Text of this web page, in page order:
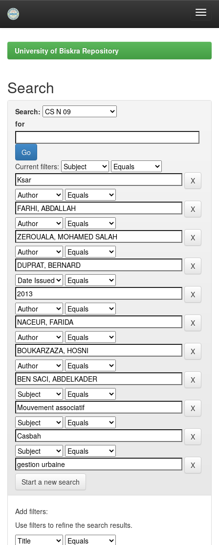
navigationUniversity of Biskra Repository
Search
Search:
for
Current filters:
Start a new search
Add filters:
Use filters to refine the search results.